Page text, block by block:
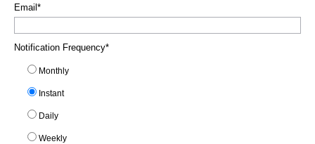
Email *
Notification Frequency*
Monthly
Instant
Daily
Weekly